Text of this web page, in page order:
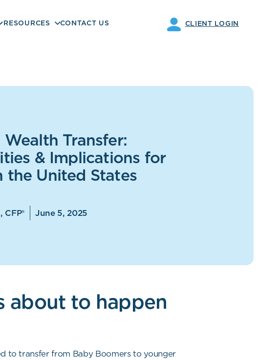
RESOURCES CONTACT US CLIENT LOGIN
Transfer:
& Implications for
the United States
CFP® June 5, 2025
about to happen
to transfer from Baby Boomers to younger